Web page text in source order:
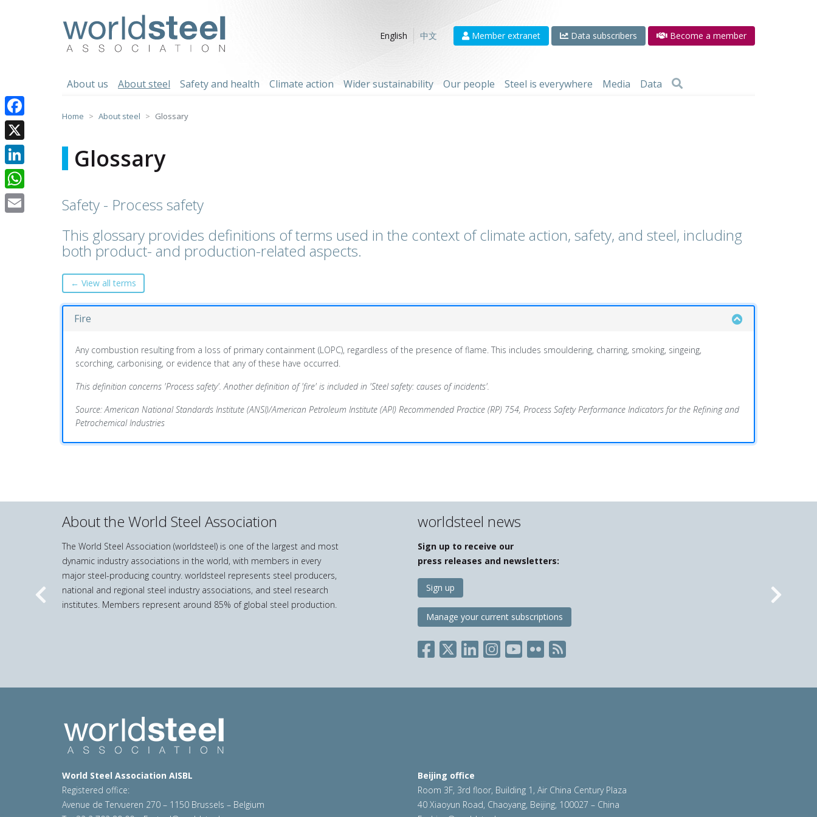
English
中文 Member extranet Data subscribers Become a member
About us About steel Safety and health Climate action Wider sustainability Our people Steel is everywhere Media Data
Home About steel Glossary
Glossary
Safety - Process safety
This glossary provides definitions of terms used in the context of climate action, safety, and steel, including
both product- and production-related aspects.
← View all terms
Fire
Any combustion resulting from a loss of primary containment (LOPC), regardless of the presence of flame. This includes smouldering, charring, smoking, singeing,
scorching, carbonising, or evidence that any of these have occurred.
This definition concerns 'Process safety'. Another definition of 'fire' is included in 'Steel safety: causes of incidents'.
Source: American National Standards Institute (ANSI)/American Petroleum Institute (API) Recommended Practice (RP) 754, Process Safety Performance Indicators for the Refining and
Petrochemical Industries
About the World Steel Association
The World Steel Association (worldsteel) is one of the largest and most
dynamic industry associations in the world, with members in every
major steel-producing country. worldsteel represents steel producers,
national and regional steel industry associations, and steel research
institutes. Members represent around 85% of global steel production.
worldsteel news
Sign up to receive our
press releases and newsletters:
Sign up
Manage your current subscriptions
Previous Next
World Steel Association AISBL
Registered office:
Avenue de Tervueren 270 – 1150 Brussels – Belgium
Beijing office
Room 3F, 3rd floor, Building 1, Air China Century Plaza
40 Xiaoyun Road, Chaoyang, Beijing, 100027 – China
Facebook
X
LinkedIn
WhatsApp